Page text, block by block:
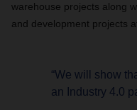
warehouse projects along
and development projects
“We will show
an Industry 4.0